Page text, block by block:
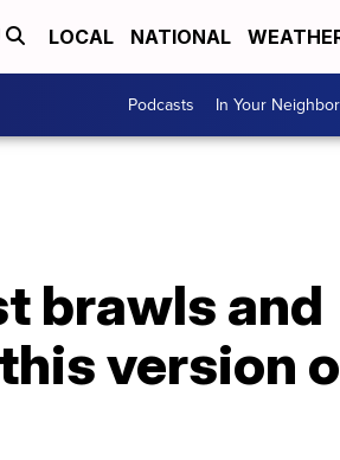
LOCAL NATIONAL
Podcasts In Your
brawls and
version